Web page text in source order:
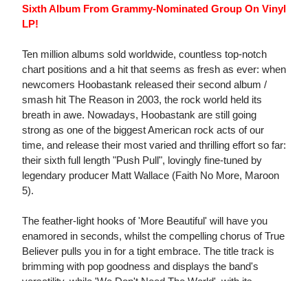
Sixth Album From Grammy-Nominated Group On Vinyl
LP!
Ten million albums sold worldwide, countless top-notch
chart positions and a hit that seems as fresh as ever: when
newcomers Hoobastank released their second album /
smash hit The Reason in 2003, the rock world held its
breath in awe. Nowadays, Hoobastank are still going
strong as one of the biggest American rock acts of our
time, and release their most varied and thrilling effort so far:
their sixth full length "Push Pull", lovingly fine-tuned by
legendary producer Matt Wallace (Faith No More, Maroon
5).
The feather-light hooks of 'More Beautiful' will have you
enamored in seconds, whilst the compelling chorus of True
Believer pulls you in for a tight embrace. The title track is
brimming with pop goodness and displays the band's